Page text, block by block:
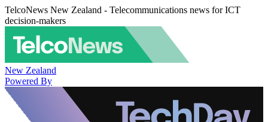
TelcoNews New Zealand - Telecommunications news for ICT
decision-makers
New Zealand
Powered By